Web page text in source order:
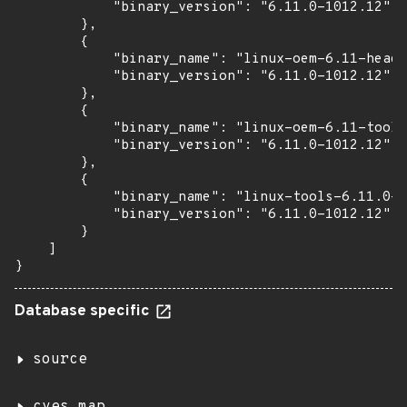
            "binary_version": "6.11.0-1012.12"
        },
        {
"binary_name": "linux-oem-6.11-
            "binary_version": "6.11.0-1012.12"
        },
        {
"binary_name": "linux-oem-6.11-
            "binary_version": "6.11.0-1012.12"
        },
        {
"binary_name": "linux-tools-6.11.0-
            "binary_version": "6.11.0-1012.12"
        }
    ]
}
Database specific
source